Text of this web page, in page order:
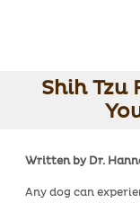
Shih Tzu
Written by Dr.
Any dog can